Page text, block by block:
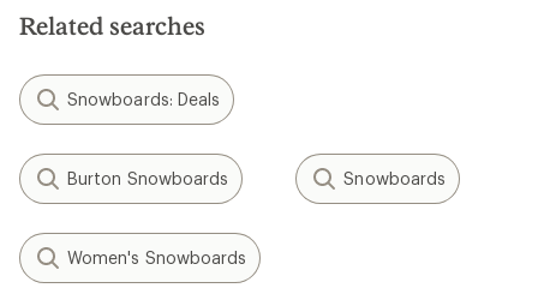
Related searches
Snowboards: Deals
Burton Snowboards Snowboards
Women's Snowboards